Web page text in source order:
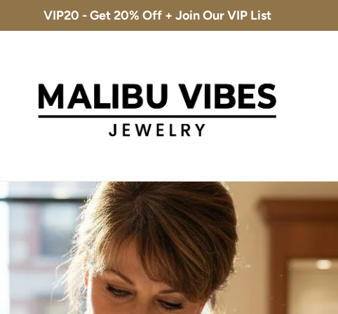
VIP20 - Get 20% Off + Join Our VIP List
Free Shipping & 30-Day Returns